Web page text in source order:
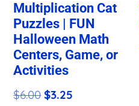
Multiplication Cat
Puzzles | FUN
Halloween Math
Centers, Game, or
Activities
$6.00Original
$3.25